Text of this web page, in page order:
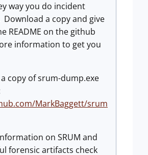
way you do incident
Download a copy and give
README on the github
information to get you
copy of srum-dump.exe
MarkBaggett/srum
on SRUM and
forensic artifacts check